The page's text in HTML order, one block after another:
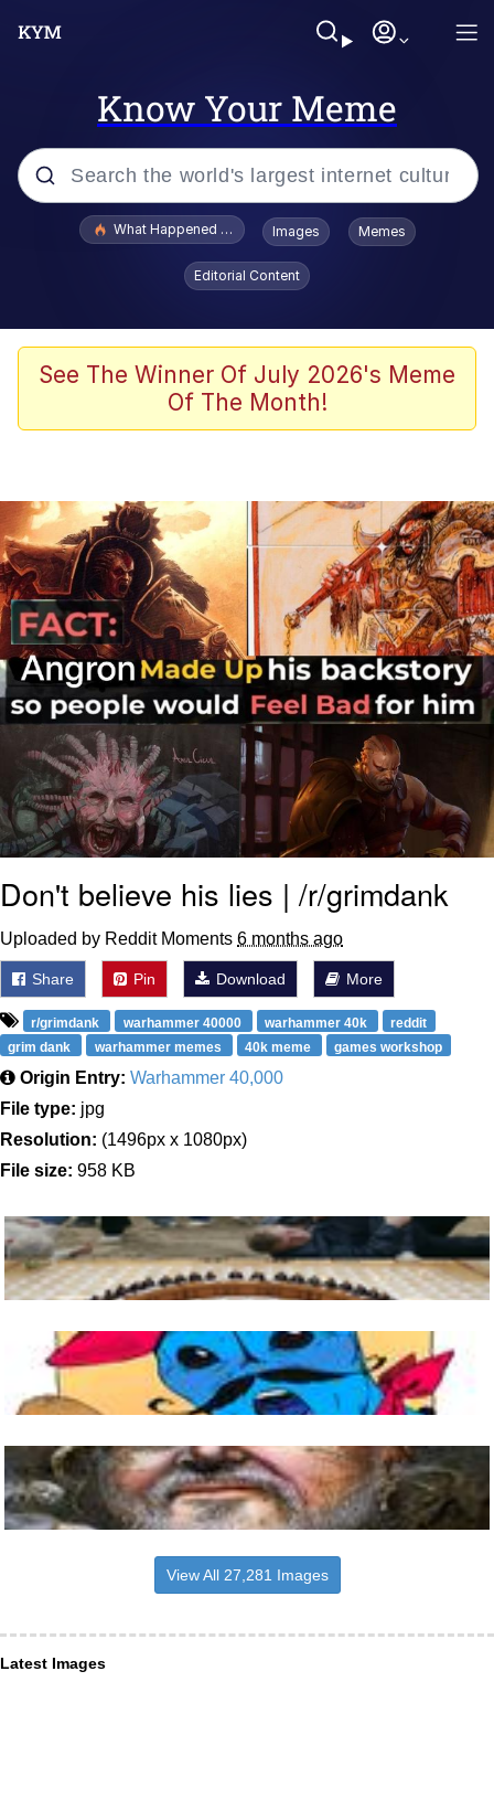
Know Your Meme
Popular searches
Quirk Chungus
Big Chungus
Smoke Detector Beeping
Shocked Black Guy
My Father-In-Law Is A Builder / We
Can't, We Don't Know How To Do It
Jacob Batalon CEO of Sex
What Happened To Toadsworth / Toadsworth Is Dead
Images Memes
Editorial Content
See The Winner Of July 2026's Meme
Of The Month!
Don't believe his lies | /r/grimdank
Uploaded by Reddit Moments 6 months ago
Share Pin Download More
r/grimdank warhammer 40000 warhammer 40k
reddit
grim dank
warhammer memes 40k meme games workshop
Origin Entry: Warhammer 40,000
File type: jpg
Resolution: (1496px x 1080px)
File size: 958 KB
View All 27,281 Images
Latest Images